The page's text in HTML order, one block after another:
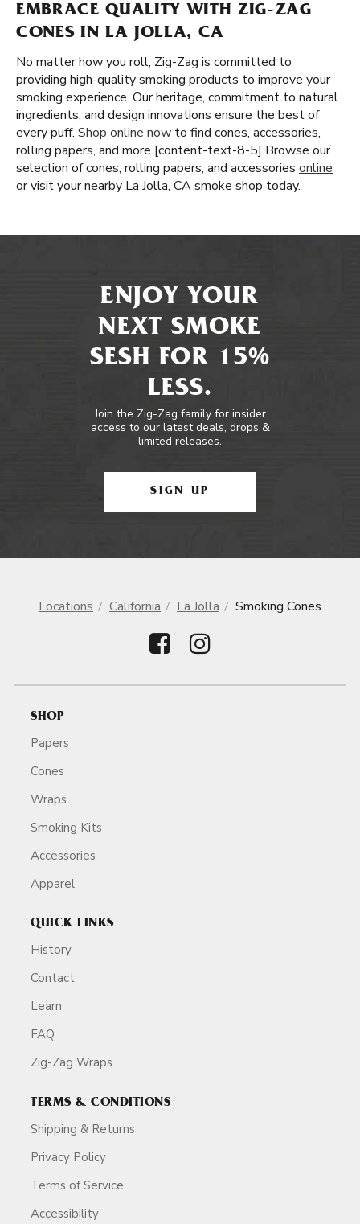
EMBRACE QUALITY WITH ZIG-ZAG
CONES IN LA JOLLA, CA
No matter how you roll, Zig-Zag is committed to
providing high-quality smoking products to improve your
smoking experience. Our heritage, commitment to natural
ingredients, and design innovations ensure the best of
every puff. Shop online now to find cones, accessories,
rolling papers, and more [content-text-8-5] Browse our
selection of cones, rolling papers, and accessories online
or visit your nearby La Jolla, CA smoke shop today.
ENJOY YOUR
NEXT SMOKE
SESH FOR 15%
LESS.
Join the Zig-Zag family for insider
access to our latest deals, drops &
limited releases.
SIGN UP
Locations California La Jolla Smoking Cones
SHOP
Papers
Cones
Wraps
Smoking Kits
Accessories
Apparel
QUICK LINKS
History
Contact
Learn
FAQ
Zig-Zag Wraps
TERMS & CONDITIONS
Shipping & Returns
Privacy Policy
Terms of Service
Accessibility